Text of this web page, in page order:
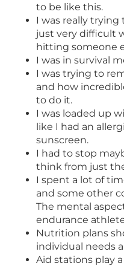
to be like this.
I was really
just very difficult
hitting someone
I was in survival
I was trying to
and how
to do it.
I was loaded up
like I had an
sunscreen.
I had to stop
think from just
I spent a lot of
and some other
The mental
endurance
Nutrition plans
individual needs
Aid stations play